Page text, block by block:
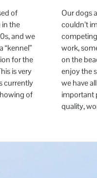
of
in the
and we
“kennel”
for the
is very
currently
of
Our dogs
couldn’t
work,
on the
enjoy the
we have
important
quality,